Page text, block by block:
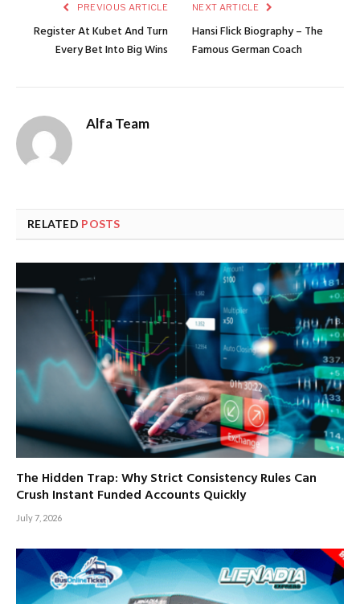
PREVIOUS ARTICLE
Register At Kubet And Turn
Every Bet Into Big Wins
NEXT ARTICLE
Hansi Flick Biography – The
Famous German Coach
Alfa Team
RELATED POSTS
The Hidden Trap: Why Strict Consistency Rules Can
Crush Instant Funded Accounts Quickly
July 7, 2026